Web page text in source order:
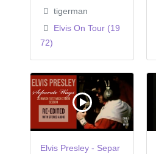
tigerman
Elvis On Tour (19
72)
Elvis Presley - Separ